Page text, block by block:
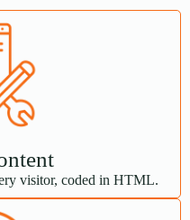
visitor, coded in HTML.